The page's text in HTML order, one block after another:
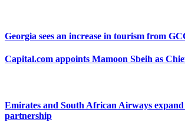
Georgia sees an increase in tourism from
Capital.com appoints Mamoon Sbeih as
Emirates and South African Airways expand
partnership